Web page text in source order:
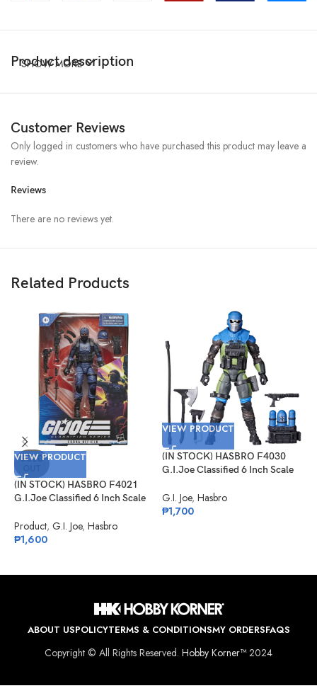
Product description
SHOW MORE
Customer Reviews
Reviews
There are no reviews yet.
Only logged in customers who have purchased this product may leave a
review.
Related Products
SOLD
VIEW PRODUCT
(IN STOCK) HASBRO F4021
G.I.Joe Classified 6 Inch Scale
Product, G.I. Joe, Hasbro
₱1,600
VIEW PRODUCT
(IN STOCK) HASBRO F4030
G.I.Joe Classified 6 Inch Scale
“Barbecue” Kelly
G.I. Joe, Hasbro
₱1,700
ABOUT USPOLICYTERMS & CONDITIONSMY ORDERSFAQS
Copyright © All Rights Reserved. Hobby Korner™2024